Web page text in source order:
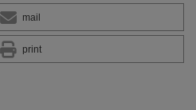
mail
print